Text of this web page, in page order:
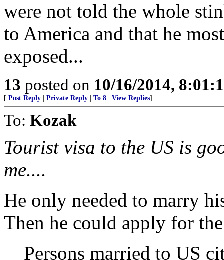
were not told the whole
to America and that he
exposed...
13 posted on 10/16/2014,
[ Post Reply Private Reply To 8 View Replies]
To: Kozak
Tourist visa to the US is
me....
He only needed to marry
Then he could apply for
Persons married to US